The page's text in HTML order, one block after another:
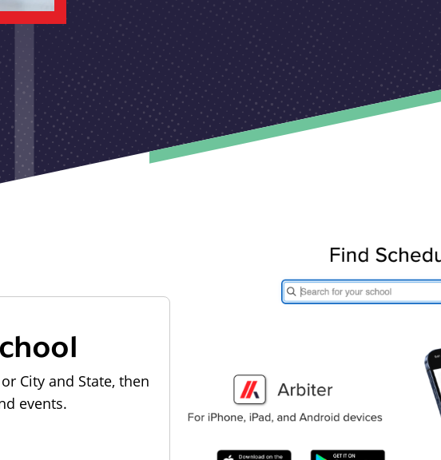
City and State, then
events.